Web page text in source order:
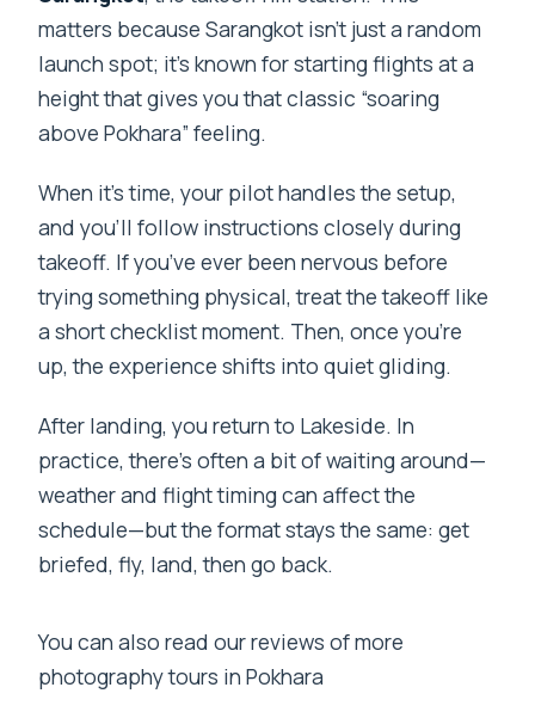
matters because Sarangkot isn’t just a random
launch spot; it’s known for starting flights at a
height that gives you that classic “soaring
above Pokhara” feeling.
When it’s time, your pilot handles the setup,
and you’ll follow instructions closely during
takeoff. If you’ve ever been nervous before
trying something physical, treat the takeoff like
a short checklist moment. Then, once you’re
up, the experience shifts into quiet gliding.
After landing, you return to Lakeside. In
practice, there’s often a bit of waiting around—
weather and flight timing can affect the
schedule—but the format stays the same: get
briefed, fly, land, then go back.
You can also read our reviews of more
photography tours in Pokhara